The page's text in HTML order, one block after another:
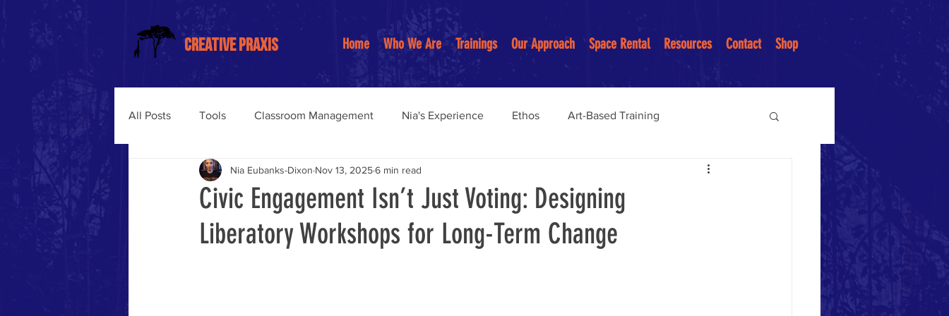
CREATIVE PRAXIS Home Who We Are Trainings Our Approach Space Rental Resources Contact Shop
All Posts Tools Classroom Management Nia's Experience Ethos Art-Based Training
Trauma-Informed Training Anti-Racist Practices
Somatic Learning Liberation-Centered Education Community Building
Civic Engagement Isn’t Just Voting: Designing
Liberatory Workshops for Long-Term Change
Nia Eubanks-Dixon Nov 13, 20256 min read